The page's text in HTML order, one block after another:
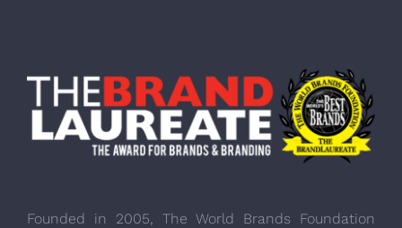
Founded in 2005, The World Brands Foundation